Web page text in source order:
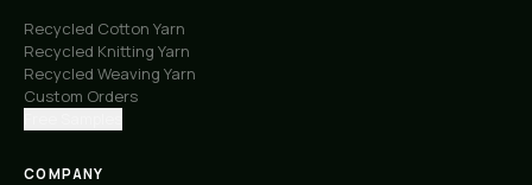
Recycled Cotton Yarn
Recycled Knitting Yarn
Recycled Weaving Yarn
Custom Orders
COMPANY